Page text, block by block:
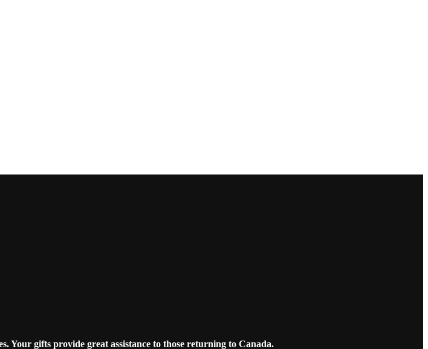
Your gifts provide great assistance to those returning to Canada.